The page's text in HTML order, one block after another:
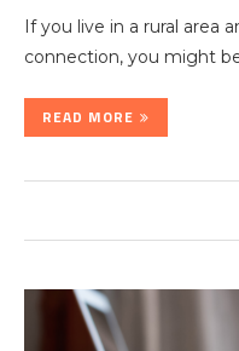
If you live in a rural area
connection, you might
READ MORE